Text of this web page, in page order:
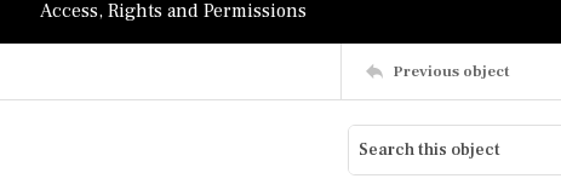
Access, Rights and Permissions
Previous object